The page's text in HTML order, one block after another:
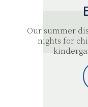
Our summer
nights for